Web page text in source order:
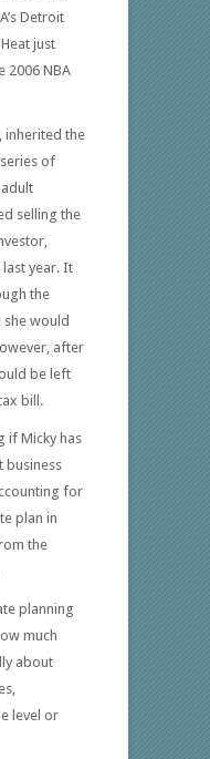
Detroit
just
2006 NBA
inherited the
of
selling the
year. It
the
she would
after
be left
bill.
if Micky has
business
for
plan in
the
planning
much
about
level or